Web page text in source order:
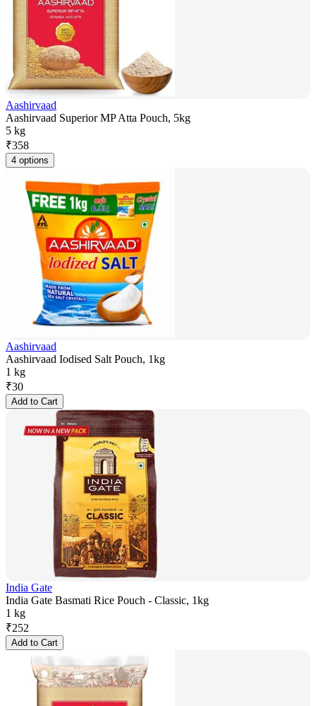
Aashirvaad
Aashirvaad Superior MP Atta Pouch, 5kg
5 kg
₹358
4 options
Aashirvaad
Aashirvaad Iodised Salt Pouch, 1kg
1 kg
₹30
Add to Cart
India Gate
India Gate Basmati Rice Pouch - Classic, 1kg
1 kg
₹252
Add to Cart